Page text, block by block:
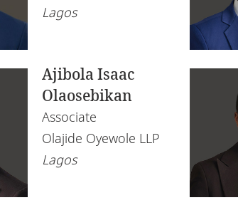
Lagos
Ajibola Isaac
Olaosebikan
Associate
Olajide Oyewole LLP
Lagos